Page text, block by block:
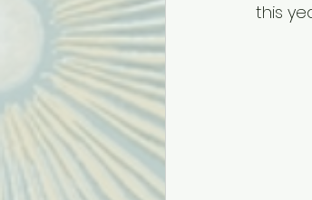
this